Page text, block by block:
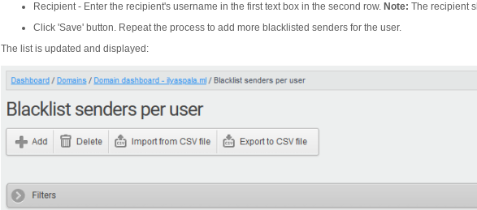
Recipient - Enter the recipient's username in the first text box in the second row. Note: The recipient
Click 'Save' button. Repeat the process to add more blacklisted senders for the user.
The list is updated and displayed: